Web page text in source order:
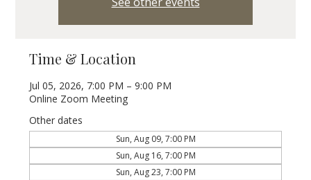
Time & Location
Jul 05, 2026, 7:00 PM – 9:00 PM
Online Zoom Meeting
Other dates
Sun, Aug 09, 7:00 PM
Sun, Aug 16, 7:00 PM
Sun, Aug 23, 7:00 PM